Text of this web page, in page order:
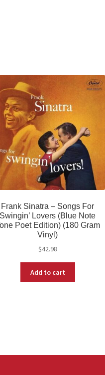
Frank Sinatra – Songs For
Swingin’ Lovers (Blue Note
Poet Edition) (180 Gram
Vinyl)
$42.98
Add to cart